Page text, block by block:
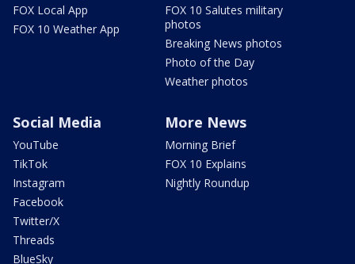
FOX Local App
FOX 10 Weather App
FOX 10 Salutes military
photos
Breaking News photos
Photo of the Day
Weather photos
Social Media
YouTube
TikTok
Instagram
Facebook
Twitter/X
Threads
BlueSky
More News
Morning Brief
FOX 10 Explains
Nightly Roundup